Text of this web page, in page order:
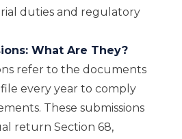
duties and regulatory
What Are They?
refer to the documents
every year to comply
These submissions
return Section 68,